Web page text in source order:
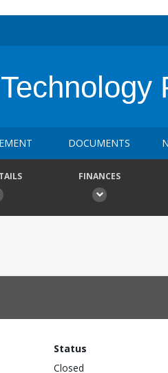
DOCUMENTS
FINANCES
Status
Closed